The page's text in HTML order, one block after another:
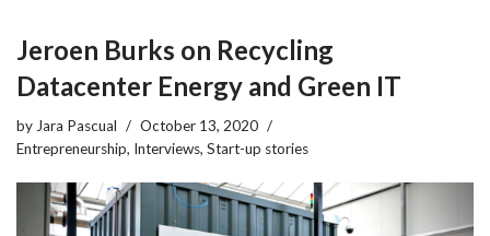
Jeroen Burks on Recycling
Datacenter Energy and Green IT
by Jara Pascual
October 13, 2020
Entrepreneurship, Interviews, Start-up stories